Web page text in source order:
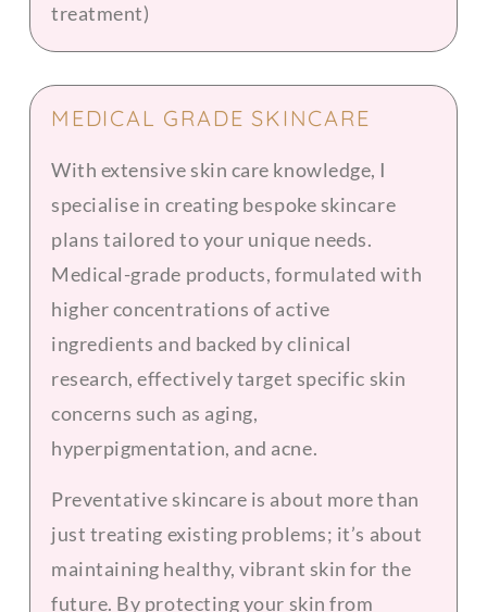
treatment)
MEDICAL GRADE SKINCARE
With extensive skin care knowledge, I
specialise in creating bespoke skincare
plans tailored to your unique needs.
Medical-grade products, formulated with
higher concentrations of active
ingredients and backed by clinical
research, effectively target specific skin
concerns such as aging,
hyperpigmentation, and acne.
Preventative skincare is about more than
just treating existing problems; it’s about
maintaining healthy, vibrant skin for the
future. By protecting your skin from